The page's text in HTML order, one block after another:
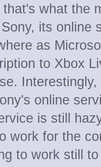
what the
its online
as
to Xbox
online
is still
work for the
to work still